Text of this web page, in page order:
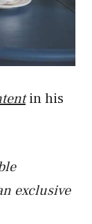
in his
exclusive